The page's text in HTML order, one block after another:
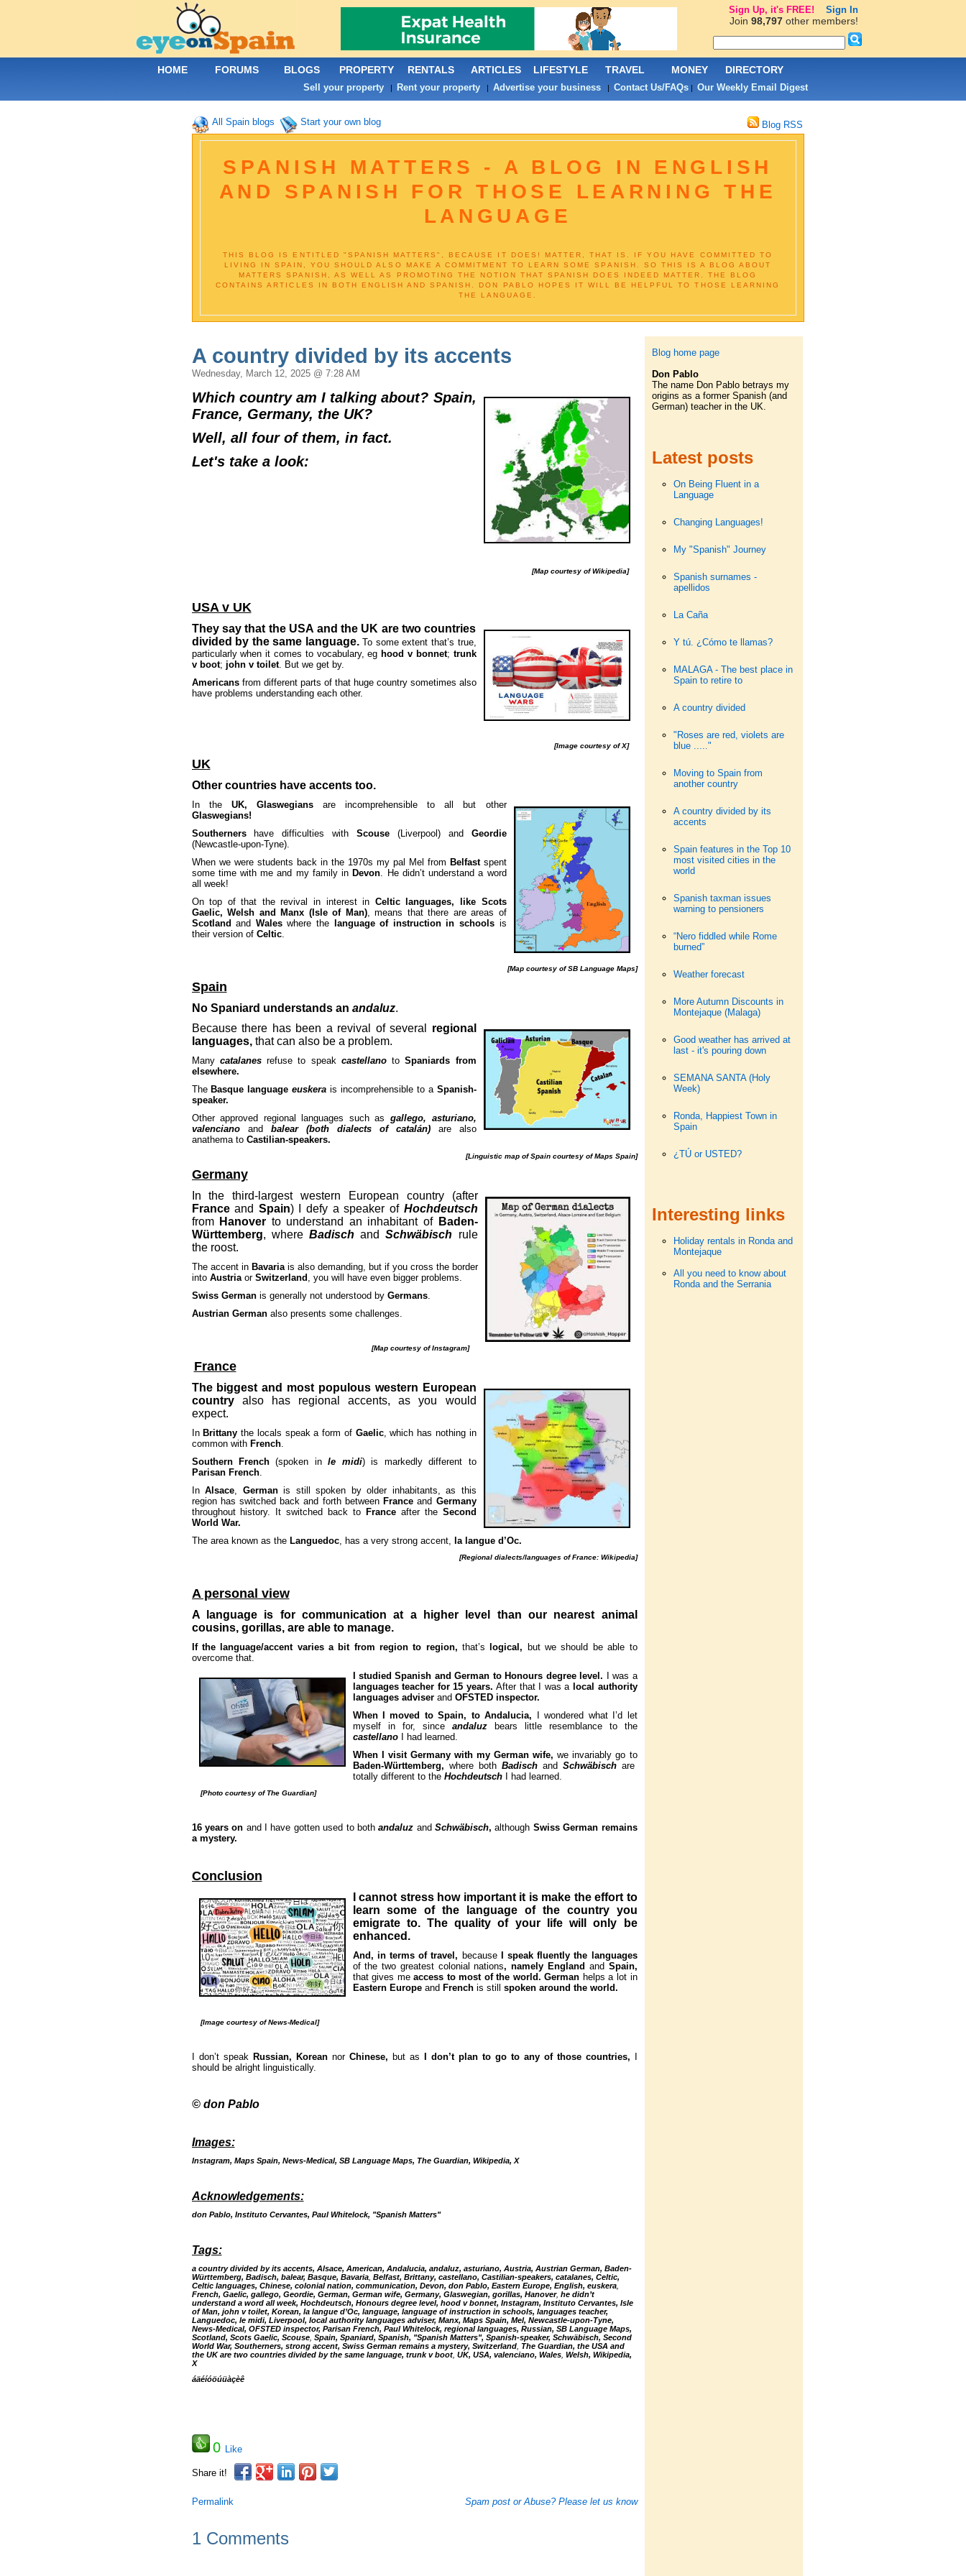
All Spain blogs Start your own blog Blog RSS
SPANISH MATTERS - A BLOG IN ENGLISH
AND SPANISH FOR THOSE LEARNING THE
LANGUAGE
THIS BLOG IS ENTITLED "SPANISH MATTERS", BECAUSE IT DOES! MATTER, THAT IS. IF YOU HAVE COMMITTED TO
LIVING IN SPAIN, YOU SHOULD ALSO MAKE A COMMITMENT TO LEARN SOME SPANISH. SO THIS IS A BLOG ABOUT
MATTERS SPANISH, AS WELL AS PROMOTING THE NOTION THAT SPANISH DOES INDEED MATTER. THE BLOG
CONTAINS ARTICLES IN BOTH ENGLISH AND SPANISH. DON PABLO HOPES IT WILL BE HELPFUL TO THOSE LEARNING
THE LANGUAGE.
A country divided by its accents
Wednesday, March 12, 2025 @ 7:28 AM
Which country am I talking about? Spain,
France, Germany, the UK?
Well, all four of them, in fact.
Let's take a look:
[Map courtesy of Wikipedia]
USA v UK
They say that the USA and the UK are two countries
divided by the same language. To some extent that’s true,
particularly when it comes to vocabulary, eg hood v bonnet; trunk
v boot; john v toilet. But we get by.
Americansfrom different parts of that huge country sometimes also
have problems understanding each other.
[Image courtesy of X]
UK
Other countries have accents too.
In the UK, Glaswegiansare incomprehensible to all but other
Glaswegians!
Southernershave difficulties with Scouse(Liverpool) and Geordie
(Newcastle-upon-Tyne).
When we were students back in the 1970s my pal Mel from Belfastspent
some time with me and my family in Devon. He didn’t understand a word
all week!
On top of that the revival in interest in Celtic languages, like Scots
Gaelic, Welsh and Manx (Isle of Man), means that there are areas of
Scotland and Waleswhere the language of instruction in schoolsis
their version of Celtic.
[Map courtesy of SB Language Maps]
Spain
No Spaniard understands an andaluz.
Because there has been a revival of several regional
languages,that can also be a problem.
Many catalanesrefuse to speak castellanotoSpaniards from
elsewhere.
The Basque languageeuskera is incomprehensible to a Spanish-
speaker.
Other approved regional languages such as gallego, asturiano,
valenciano and balear (both dialects of catalán) are also
anathema toCastilian-speakers.
[Linguistic map of Spain courtesy of Maps Spain]
Germany
In the third-largest western European country (after
Franceand Spain) I defy a speaker of Hochdeutsch
from Hanover to understand an inhabitant of Baden-
Württemberg, where Badisch andSchwäbisch
rule
the roost.
The accent in Bavariais also demanding, but if you cross the border
into Austriaor Switzerland , you will have even bigger problems.
Swiss Germanis generally not understood by Germans.
Austrian Germanalso presents some challenges.
[Map courtesy of Instagram]
France
The biggest and most populous western European
countryalsohas regional accents, as you would
expect.
In Brittany the locals speak a form of Gaelic, which has nothing in
common with French.
Southern French(spoken inle midi) is markedly different to
Parisan French.
In Alsace, Germanis still spoken by older inhabitants, as this
region has switched back and forth between France and Germany
throughout history. It switched back to Franceafter the Second
World War.
The area known as the Languedoc, has a very strong accent, la langue d’Oc.
[Regional dialects/languages of France: Wikipedia]
A personal view
A language is for communication at a higher level than our nearest animal
cousins, gorillas, are able to manage.
If the language/accent varies a bit from region to region,that’s logical,
but we should be able to
overcome that.
I studied Spanish and German to Honours degree level. I was a
languages teacher for 15 years.After that I was alocal authority
languages adviser and OFSTED inspector.
When I moved to Spain, to Andalucia,
I wondered what I’d let
myself in for, since
andaluz
bears little resemblance to the
castellano
I had learned.
When I visit Germany with my German wife,we invariably go to
Baden-Württemberg, where both BadischandSchwäbischare
totally different to the Hochdeutsch I had learned.
[Photo courtesy of The Guardian]
16 years on and I have gotten used to both andaluz and Schwäbisch,although Swiss German remains
a mystery.
Conclusion
I cannot stress how important it is make the effort to
learn some of the language of the country you
emigrate to. The quality of your life will only be
enhanced.
And, in terms of travel, becauseI speak fluently the languages
of the two greatest colonial nations, namely England and Spain,
that gives meaccess to most of the world. German helps a lot in
Eastern Europe and French is still spoken around the world.
[Image courtesy of News-Medical]
I don’t speak Russian, Korean nor Chinese, but as I don’t plan to go to any of those countries,
should be alright linguistically.
© don Pablo
Images:
Instagram, Maps Spain, News-Medical, SB Language Maps, The Guardian, Wikipedia, X
Acknowledgements:
don Pablo, Instituto Cervantes, Paul Whitelock, "Spanish Matters"
Tags:
a country divided by its accents, Alsace, American, Andalucia, andaluz, asturiano, Austria, Austrian German, Baden-
Württemberg, Badisch, balear, Basque, Bavaria, Belfast, Brittany, castellano, Castilian-speakers, catalanes, Celtic,
Celtic languages, Chinese, colonial nation, communication, Devon, don Pablo, Eastern Europe, English, euskera,
French, Gaelic, gallego, Geordie, German, German wife, Germany, Glaswegian, gorillas, Hanover, he didn’t
understand a word all week, Hochdeutsch, Honours degree level, hood v bonnet, Instagram, Instituto Cervantes, Isle
of Man, john v toilet, Korean, la langue d’Oc, language, language of instruction in schools, languages teacher,
Languedoc, le midi, Liverpool, local authority languages adviser, Manx, Maps Spain, Mel, Newcastle-upon-Tyne,
News-Medical, OFSTED inspector, Parisan French, Paul Whitelock, regional languages, Russian, SB Language Maps,
Scotland, Scots Gaelic, Scouse, Spain, Spaniard, Spanish, "Spanish Matters", Spanish-speaker, Schwäbisch, Second
World War, Southerners, strong accent, Swiss German remains a mystery, Switzerland, The Guardian, the USA and
the UK are two countries divided by the same language, trunk v boot, UK, USA, valenciano, Wales, Welsh, Wikipedia,
X
áäéíóöúüàçèê
0 Like
Share it!
Permalink Spam post or Abuse? Please let us know
1 Comments
Blog home page
Don Pablo
The name Don Pablo betrays my
origins as a former Spanish (and
German) teacher in the UK.
Latest posts
On Being Fluent in a
Language
Changing Languages!
My "Spanish" Journey
Spanish surnames -
apellidos
La Caña
Y tú. ¿Cómo te llamas?
MALAGA - The best place in
Spain to retire to
A country divided
"Roses are red, violets are
blue ....."
Moving to Spain from
another country
A country divided by its
accents
Spain features in the Top 10
most visited cities in the
world
Spanish taxman issues
warning to pensioners
“Nero fiddled while Rome
burned”
Weather forecast
More Autumn Discounts in
Montejaque (Malaga)
Good weather has arrived at
last - it's pouring down
SEMANA SANTA (Holy
Week)
Ronda, Happiest Town in
Spain
¿TÚ or USTED?
Interesting links
Holiday rentals in Ronda and
Montejaque
All you need to know about
Ronda and the Serrania
HOME FORUMS BLOGS PROPERTY RENTALS ARTICLES LIFESTYLE TRAVEL MONEY DIRECTORY
Sell your property| Rent your property| Advertise your business| Contact Us/FAQs| Our Weekly Email Digest
Sign Up, it's FREE! Sign In
Join 98,797other members!